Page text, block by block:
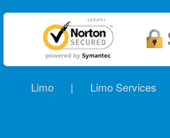
Limo | Limo Services